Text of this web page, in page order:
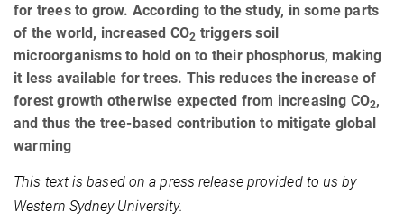
for trees to grow. According to the study, in some parts
of the world, increased CO2 triggers soil
microorganisms to hold on to their phosphorus, making
it less available for trees. This reduces the increase of
forest growth otherwise expected from increasing CO2,
and thus the tree-based contribution to mitigate global
warming
This text is based on a press release provided to us by
Western Sydney University.